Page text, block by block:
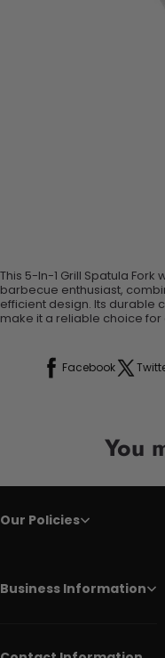
This 5-In-1 Grill Spatula
barbecue enthusiast,
efficient design. Its durable
make it a reliable choice for
Facebook
You
Our Policies
Business Information